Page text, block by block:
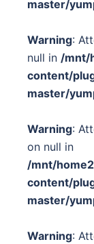
master/
Warning:
null in /mnt/
content/
master/
Warning:
on null in
/mnt/
content/
master/
Warning: